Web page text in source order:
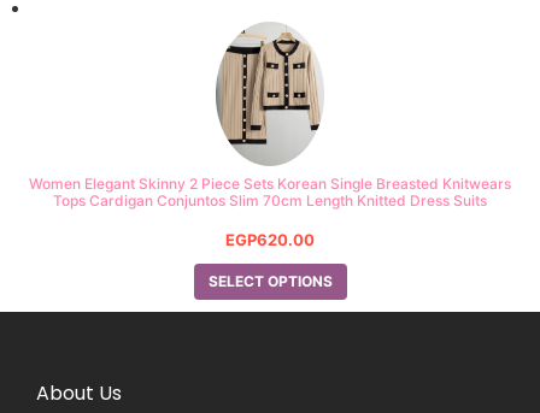
Women Elegant Skinny 2 Piece Sets Korean Single Breasted Knitwears
Tops Cardigan Conjuntos Slim 70cm Length Knitted Dress Suits
EGP620.00
SELECT OPTIONS
About Us